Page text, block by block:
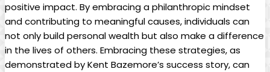
positive impact. By embracing a philanthropic mindset
and contributing to meaningful causes, individuals can
not only build personal wealth but also make a difference
in the lives of others. Embracing these strategies, as
demonstrated by Kent Bazemore’s success story, can